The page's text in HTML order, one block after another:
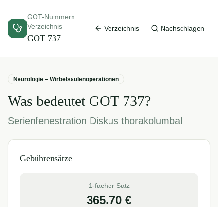
GOT-Nummern
Verzeichnis
GOT 737
Verzeichnis Nachschlagen
Neurologie – Wirbelsäulenoperationen
Was bedeutet GOT 737?
Serienfenestration Diskus thorakolumbal
Gebührensätze
1-facher Satz
365.70 €